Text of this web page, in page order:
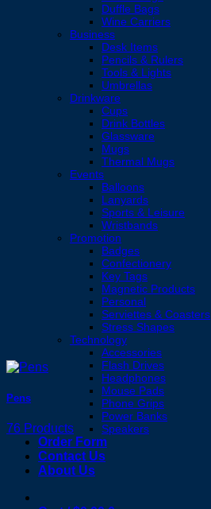
Duffle Bags
Wine Carriers
Business
Desk Items
Pencils & Rulers
Tools & Lights
Umbrellas
Drinkware
Cups
Drink Bottles
Glassware
Mugs
Thermal Mugs
Events
Balloons
Lanyards
Sports & Leisure
Wristbands
Promotion
Badges
Confectionery
Key Tags
Magnetic Products
Personal
Serviettes & Coasters
Stress Shapes
Technology
Accessories
Flash Drives
Headphones
Mouse Pads
Phone Grips
Power Banks
Speakers
Order Form
Contact Us
About Us
Pens
76 Products